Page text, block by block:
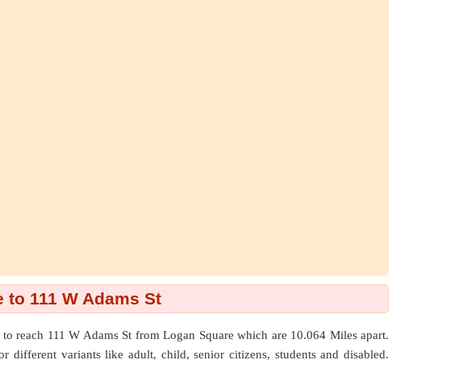
111 W Adams St
reach 111 W Adams St from Logan Square which are 10.064 Milesapart.
different variants like adult, child, senior citizens, students and disabled.